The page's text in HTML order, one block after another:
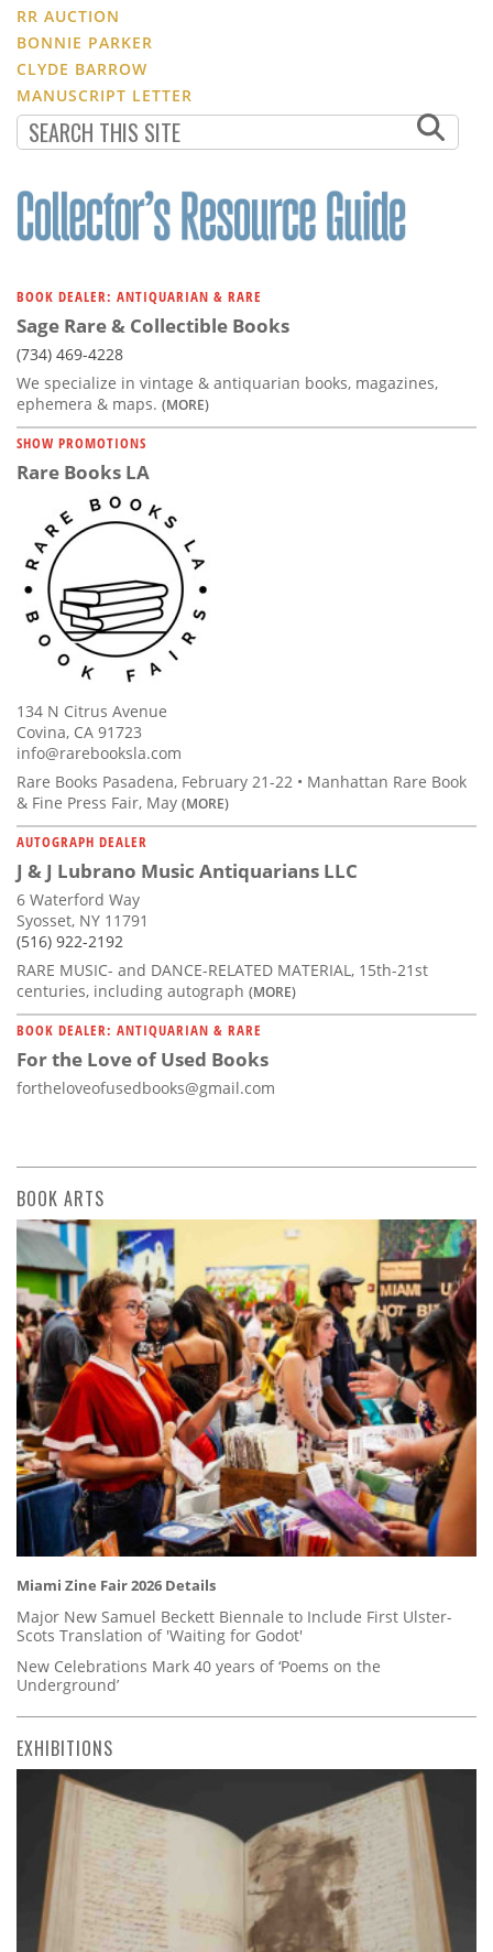
RR AUCTION
BONNIE PARKER
CLYDE BARROW
MANUSCRIPT LETTER
BOOK DEALER: ANTIQUARIAN & RARE
Sage Rare & Collectible Books
(734) 469-4228
We specialize in vintage & antiquarian books, magazines,
ephemera & maps. (MORE)
SHOW PROMOTIONS
Rare Books LA
134 N Citrus Avenue
Covina, CA 91723
info@rarebooksla.com
Rare Books Pasadena, February 21-22 • Manhattan Rare Book
& Fine Press Fair, May (MORE)
AUTOGRAPH DEALER
J & J Lubrano Music Antiquarians LLC
6 Waterford Way
Syosset, NY 11791
(516) 922-2192
RARE MUSIC- and DANCE-RELATED MATERIAL, 15th-21st
centuries, including autograph (MORE)
BOOK DEALER: ANTIQUARIAN & RARE
For the Love of Used Books
fortheloveofusedbooks@gmail.com
BOOK ARTS
Miami Zine Fair 2026 Details
Major New Samuel Beckett Biennale to Include First Ulster-
Scots Translation of 'Waiting for Godot'
New Celebrations Mark 40 years of ‘Poems on the
Underground’
EXHIBITIONS